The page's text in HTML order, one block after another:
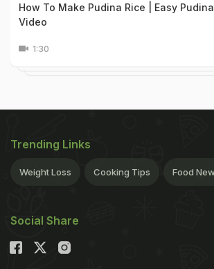
How To Make Pudina Rice | Easy
Video
1:30
Trending Links
Weight Loss Cooking Tips Food
Social Share